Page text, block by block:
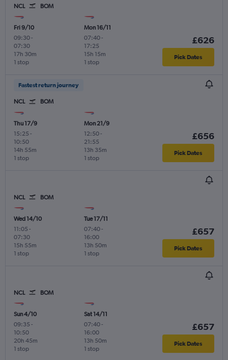
NCL BOM
Fri 9/10
09:30-
07:30
1 stop
17h 30m
Mon 16/11
07:40-
17:25
1 stop
15h 15m
£626
Pick Dates
Fastest return journey
NCL BOM
Thu 17/9
15:25 -
10:50
1 stop
14h 55m
Mon 21/9
12:50-
21:55
1 stop
13h 35m
£656
Pick Dates
NCL BOM
Wed 14/10
11:05 -
07:30
1 stop
15h 55m
Tue 17/11
07:40-
16:00
1 stop
13h 50m
£657
Pick Dates
NCL BOM
Sun 4/10
09:35 -
10:50
1 stop
20h 45m
Sat 14/11
07:40-
16:00
1 stop
13h 50m
£657
Pick Dates